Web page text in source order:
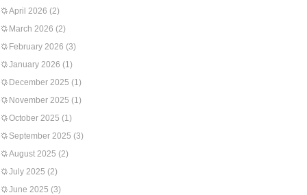
April 2026 (2)
March 2026 (2)
February 2026 (3)
January 2026 (1)
December 2025 (1)
November 2025 (1)
October 2025 (1)
September 2025 (3)
August 2025 (2)
July 2025 (2)
June 2025 (3)